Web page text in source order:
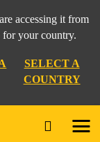
accessing it from
for your country.
SELECT A
COUNTRY